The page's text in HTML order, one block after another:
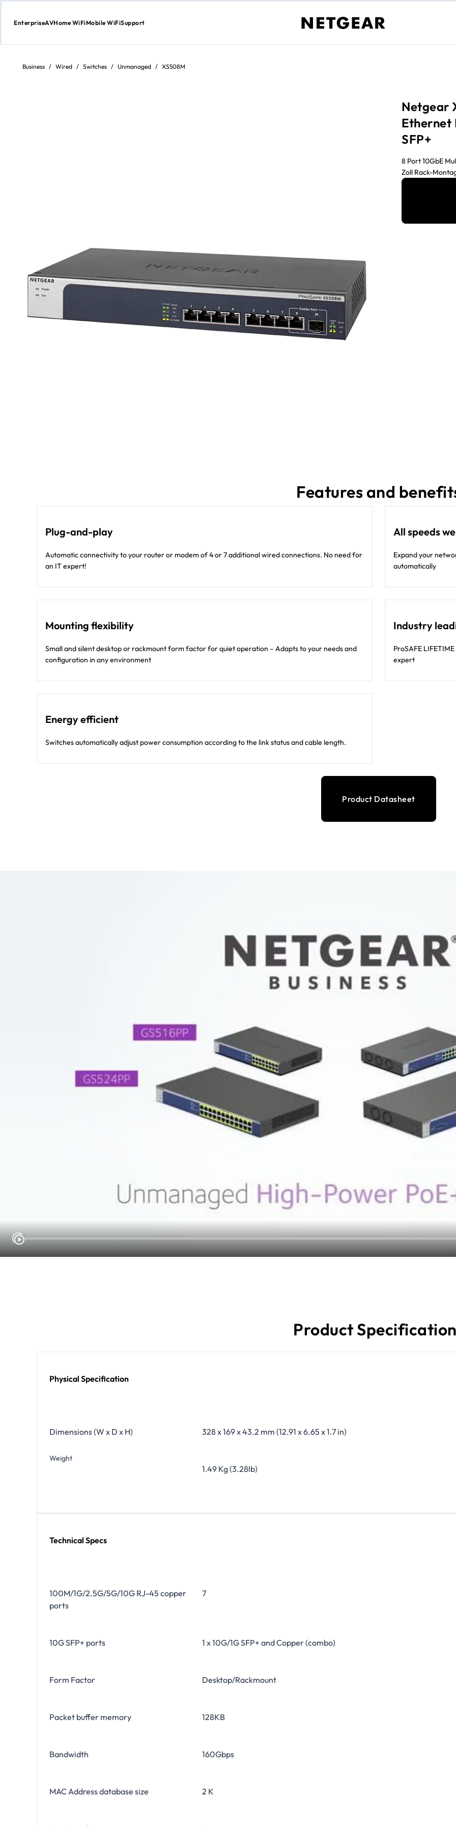
Skip
content
EnterpriseAVHome WiFiMobile WiFiSupport
Business / Wired / Switches / Unmanaged / XS508M
Netgear
Ethernet
SFP+
8 Port 10GbE
Zoll Rack-
Features and
Plug-and-play
Automatic connectivity to your router or modem of 4 or 7 additional wired connections. No need for
an IT expert!
All speeds
Expand your
automatically
Mounting flexibility
Small and silent desktop or rackmount form factor for quiet operation – Adapts to your needs and
configuration in any environment
Industry
ProSAFE
expert
Energy efficient
Switches automatically adjust power consumption according to the link status and cable length.
Product Datasheet
Product
Physical Specification
Dimensions (W x D x H) 328 x 169 x 43.2 mm (12.91 x 6.65 x 1.7 in)
Weight
1.49 Kg (3.28lb)
Technical Specs
100M/1G/2.5G/5G/10G RJ-45 copper
ports
7
10G SFP+ ports 1 x 10G/1G SFP+ and Copper (combo)
Form Factor Desktop/Rackmount
Packet buffer memory 128KB
Bandwidth 160Gbps
MAC Address database size 2 K